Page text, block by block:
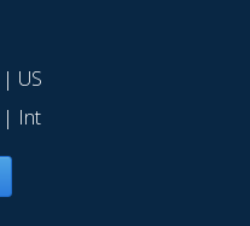
| US
| Int